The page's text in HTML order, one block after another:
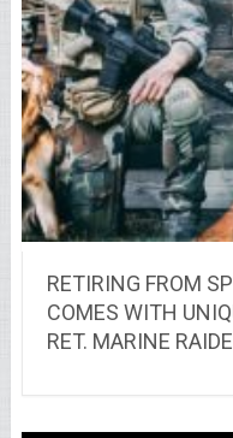
RETIRING FROM
COMES WITH
RET. MARINE